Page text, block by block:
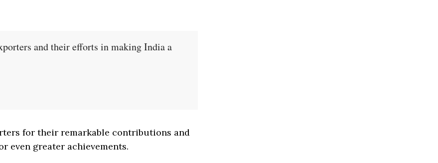
and their efforts in making India a
for their remarkable contributions and
even greater achievements.